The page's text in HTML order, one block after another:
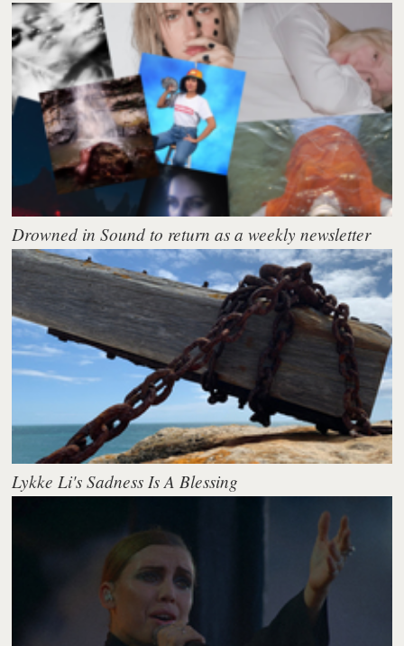
Drowned in Sound to return as a weekly newsletter
Lykke Li's Sadness Is A Blessing